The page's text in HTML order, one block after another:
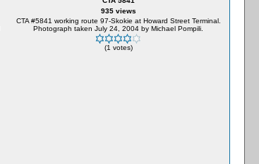
935 views
CTA #5841 working route 97-Skokie at Howard Street Terminal.
Photograph taken July 24, 2004 by Michael Pompili.
(1 votes)